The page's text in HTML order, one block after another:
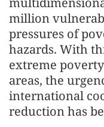
million
pressures of
hazards. With
extreme
areas, the
international
reduction has